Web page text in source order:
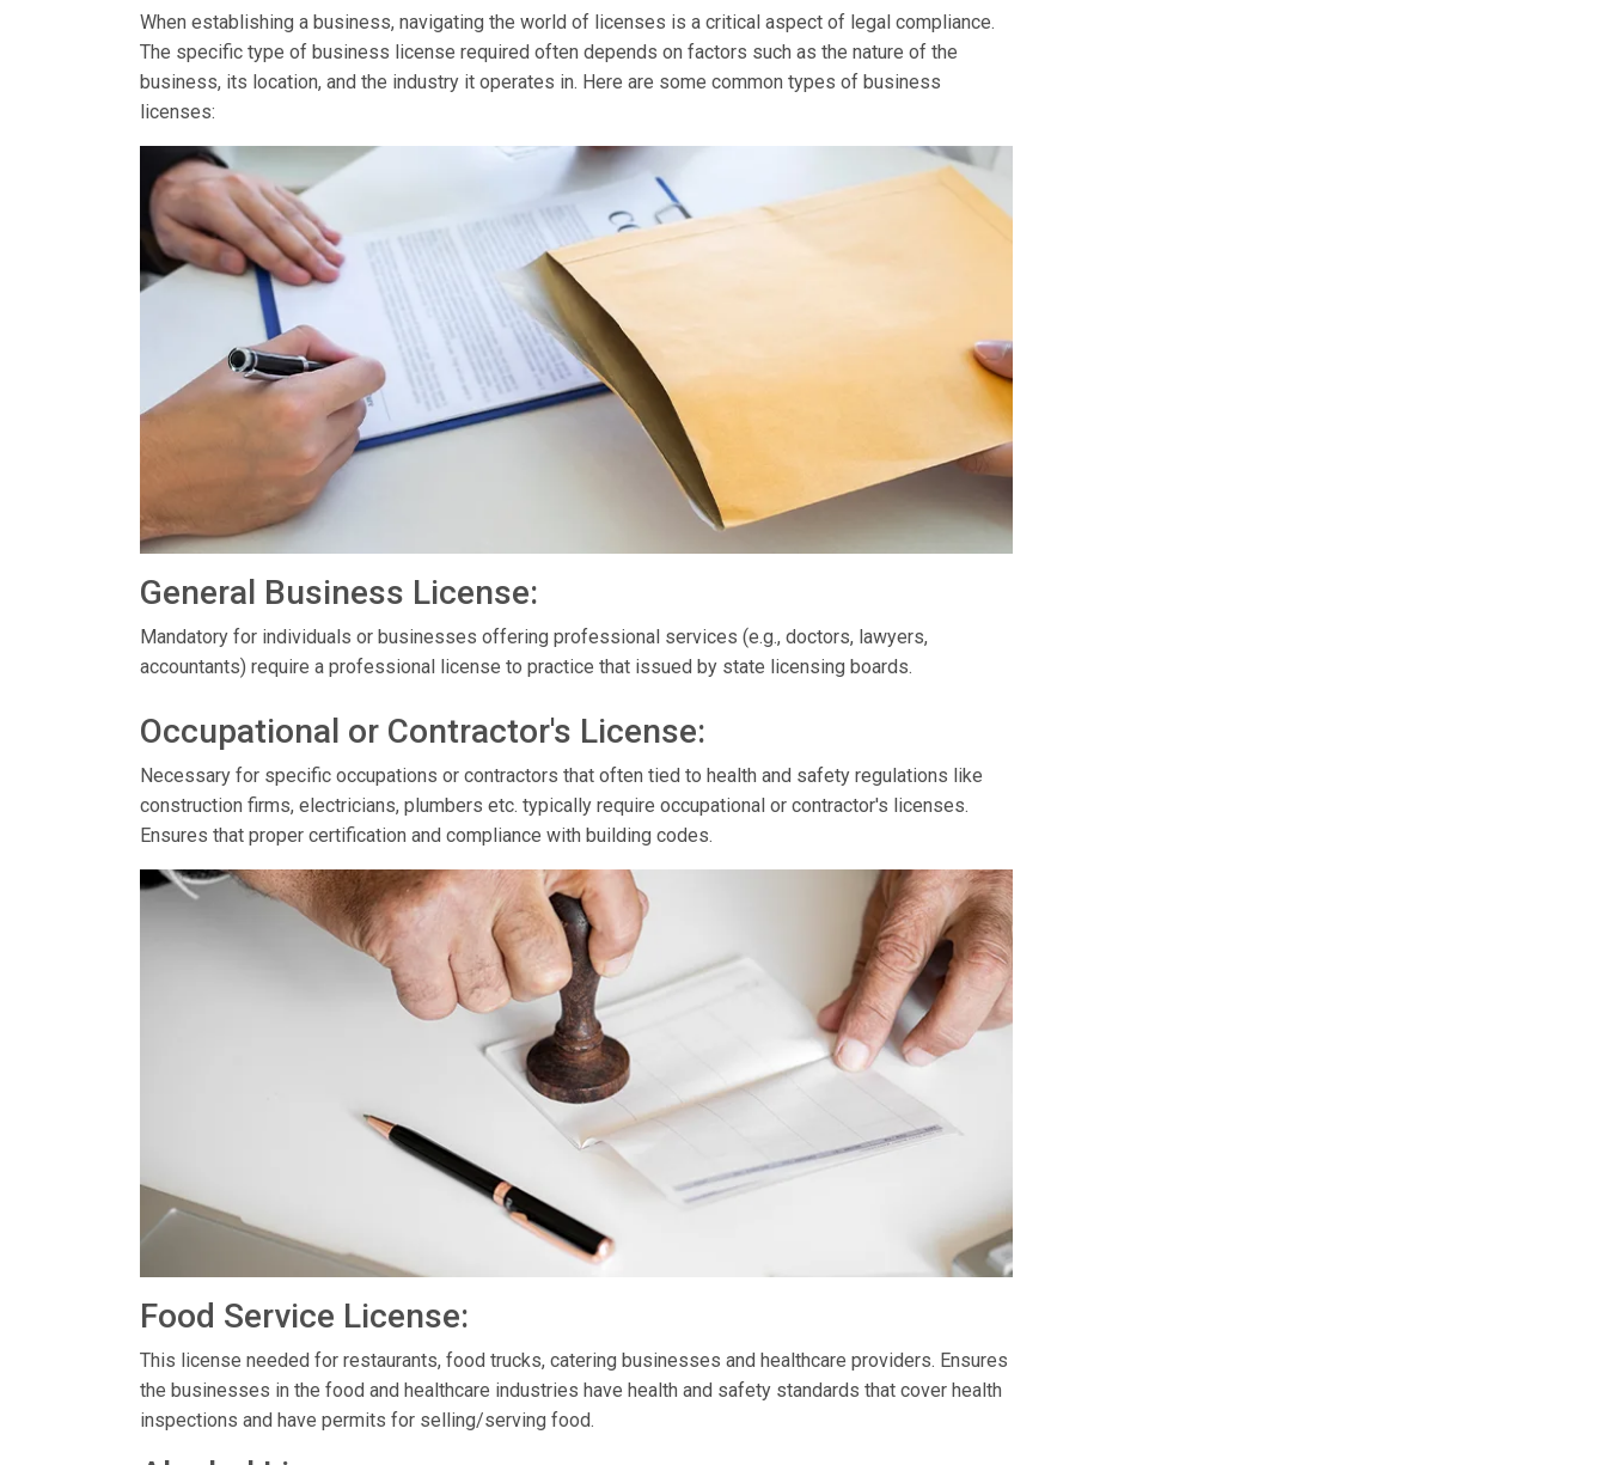
When establishing a business, navigating the world of licenses is a critical aspect of legal compliance.
The specific type of business license required often depends on factors such as the nature of the
business, its location, and the industry it operates in. Here are some common types of business
licenses:
General Business License:
Mandatory for individuals or businesses offering professional services (e.g., doctors, lawyers,
accountants) require a professional license to practice that issued by state licensing boards.
Occupational or Contractor's License:
Necessary for specific occupations or contractors that often tied to health and safety regulations like
construction firms, electricians, plumbers etc. typically require occupational or contractor's licenses.
Ensures that proper certification and compliance with building codes.
Food Service License:
This license needed for restaurants, food trucks, catering businesses and healthcare providers. Ensures
the businesses in the food and healthcare industries have health and safety standards that cover health
inspections and have permits for selling/serving food.